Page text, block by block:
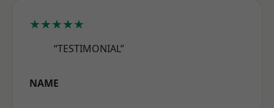
★★★★★
“TESTIMONIAL”
NAME